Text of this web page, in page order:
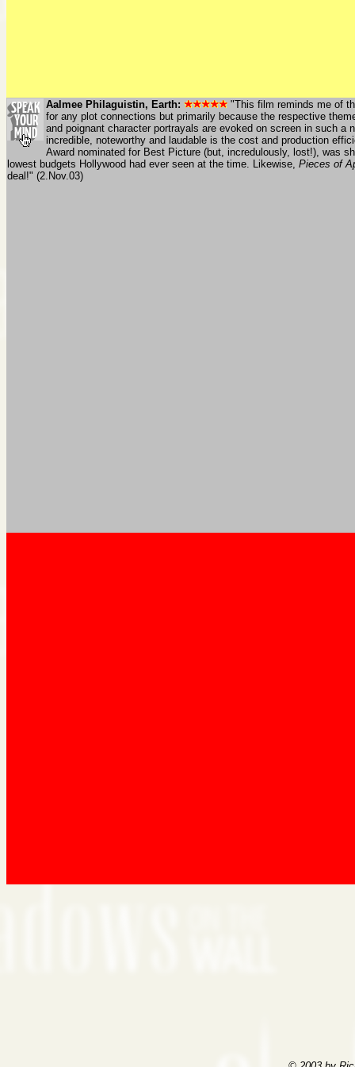
Aalmee Philaguistin, Earth:
"This film reminds me of
for any plot connections but primarily because the respective
and poignant character portrayals are evoked on screen in such
incredible, noteworthy and laudable is the cost and production
Award nominated for Best Picture (but, incredulously, lost!), was
lowest budgets Hollywood had ever seen at the time. Likewise, Pieces of
deal!" (2.Nov.03)